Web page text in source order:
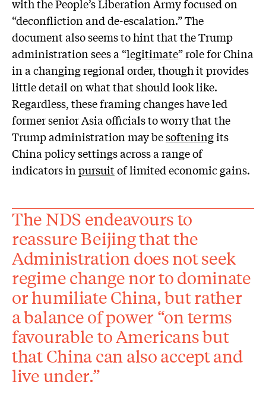
with the People’s Liberation Army focused on
“deconfliction and de-escalation.” The
document also seems to hint that the Trump
administration sees a “legitimate” role for China
in a changing regional order, though it provides
little detail on what that should look like.
Regardless, these framing changes have led
former senior Asia officials to worry that the
Trump administration may besofteningits
China policy settings across a range of
indicators inpursuitof limited economic gains.
The NDS endeavours to
reassure Beijing that the
Administration does not seek
regime change nor to dominate
or humiliate China, but rather
a balance of power “on terms
favourable to Americans but
that China can also accept and
live under.”